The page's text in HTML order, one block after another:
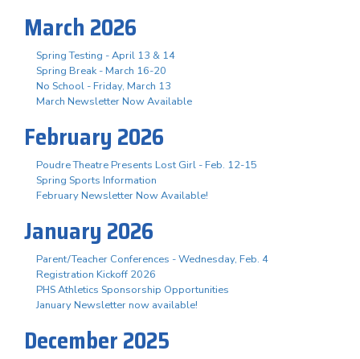
March 2026
Spring Testing - April 13 & 14
Spring Break - March 16-20
No School - Friday, March 13
March Newsletter Now Available
February 2026
Poudre Theatre Presents Lost Girl - Feb. 12-15
Spring Sports Information
February Newsletter Now Available!
January 2026
Parent/Teacher Conferences - Wednesday, Feb. 4
Registration Kickoff 2026
PHS Athletics Sponsorship Opportunities
January Newsletter now available!
December 2025